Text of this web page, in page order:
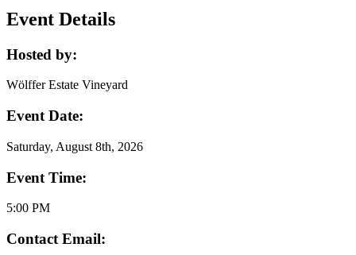
Event Details
Hosted by:
Wölffer Estate Vineyard
Event Date:
Saturday, August 8th, 2026
Event Time:
5:00 PM
Contact Email: